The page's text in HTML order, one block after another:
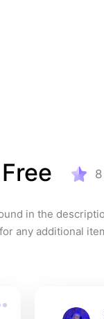
Free 8
in the
any additional